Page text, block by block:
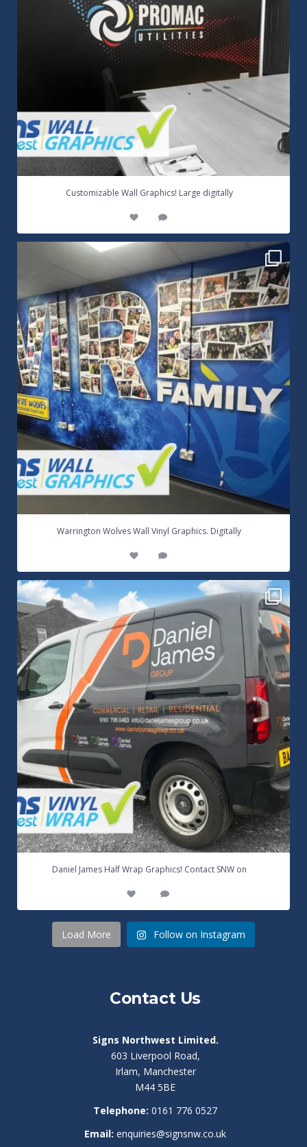
Customizable Wall Graphics! Large digitally
Warrington Wolves Wall Vinyl Graphics. Digitally
8 1
Warrington Wolves Wall Vinyl Graphics. Digitally
Daniel James Half Wrap Graphics! Contact SNW on...
17 0
Daniel James Half Wrap Graphics! Contact SNW on
Load More Follow on Instagram
Contact Us
Signs Northwest Limited.
603 Liverpool Road,
Irlam, Manchester
M44 5BE
Telephone: 0161 776 0527
Email: enquiries@signsnw.co.uk